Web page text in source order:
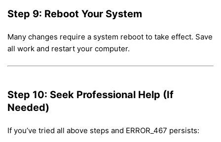
Step 9: Reboot Your System
Many changes require a system reboot to take effect. Save
all work and restart your computer.
Step 10: Seek Professional Help (If
Needed)
If you’ve tried all above steps and ERROR_467 persists: